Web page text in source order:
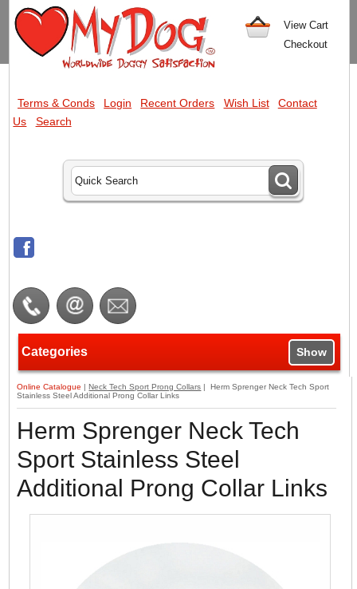
View Cart
Checkout
Terms & Conds Login Recent Orders Wish List
Contact
Us
Search
Categories Show
Online Catalogue |Neck Tech Sport Prong Collars | Herm Sprenger Neck Tech Sport
Stainless Steel Additional Prong Collar Links
Herm Sprenger Neck Tech
Sport Stainless Steel
Additional Prong Collar Links